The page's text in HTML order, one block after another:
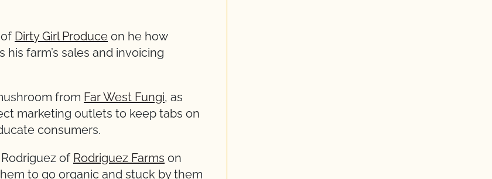
Dirty Girl Produce on he how
farm’s sales and invoicing
from Far West Fungi, as
marketing outlets to keep tabs on
consumers.
of Rodriguez Farms on
to go organic and stuck by them